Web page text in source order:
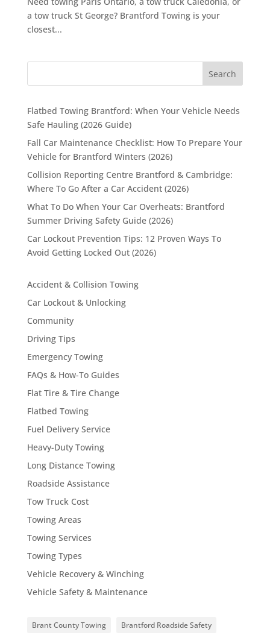
a tow truck St George? Brantford Towing is your
closest...
Flatbed Towing Brantford: When Your Vehicle Needs
Safe Hauling (2026 Guide)
Fall Car Maintenance Checklist: How To Prepare Your
Vehicle for Brantford Winters (2026)
Collision Reporting Centre Brantford & Cambridge:
Where To Go After a Car Accident (2026)
What To Do When Your Car Overheats: Brantford
Summer Driving Safety Guide (2026)
Car Lockout Prevention Tips: 12 Proven Ways To
Avoid Getting Locked Out (2026)
Accident & Collision Towing
Car Lockout & Unlocking
Community
Driving Tips
Emergency Towing
FAQs & How-To Guides
Flat Tire & Tire Change
Flatbed Towing
Fuel Delivery Service
Heavy-Duty Towing
Long Distance Towing
Roadside Assistance
Tow Truck Cost
Towing Areas
Towing Services
Towing Types
Vehicle Recovery & Winching
Vehicle Safety & Maintenance
Brant County Towing Brantford Roadside Safety